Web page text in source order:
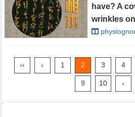
have? A
wrinkles
nose.
‹‹ ‹ 1 2 3 4
9 10 ›